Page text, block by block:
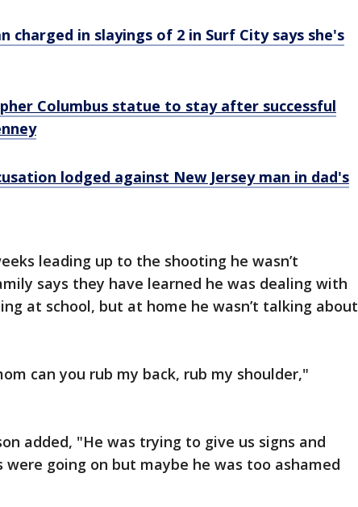
charged in slayings of 2 in Surf City says she's
Columbus statue to stay after successful
lodged against New Jersey man in dad's
leading up to the shooting he wasn’t
says they have learned he was dealing with
at school, but at home he wasn’t talking about
can you rub my back, rub my shoulder,"
added, "He was trying to give us signs and
going on but maybe he was too ashamed